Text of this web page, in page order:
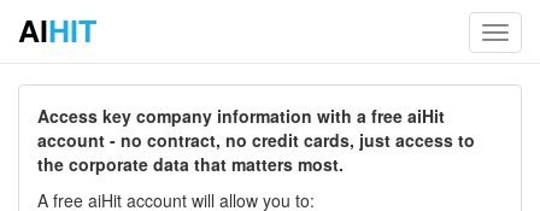
AIHIT
Access key company information with a free aiHit
account - no contract, no credit cards, just access to
the corporate data that matters most.
A free aiHit account will allow you to: